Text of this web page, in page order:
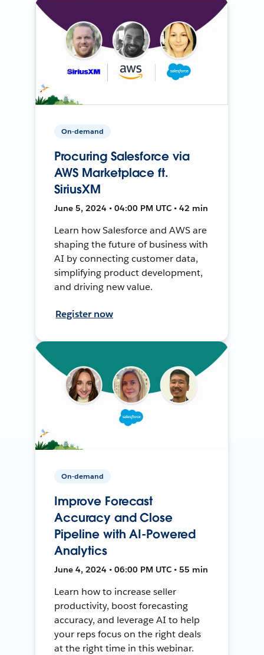
On-demand
Procuring Salesforce via
AWS Marketplace ft.
SiriusXM
June 5, 2024 • 04:00 PM UTC • 42 min
Learn how Salesforce and AWS are
shaping the future of business with
AI by connecting customer data,
simplifying product development,
and driving new value.
Register now
On-demand
Improve Forecast
Accuracy and Close
Pipeline with AI-Powered
Analytics
June 4, 2024 • 06:00 PM UTC • 55 min
Learn how to increase seller
productivity, boost forecasting
accuracy, and leverage AI to help
your reps focus on the right deals
at the right time in this webinar.